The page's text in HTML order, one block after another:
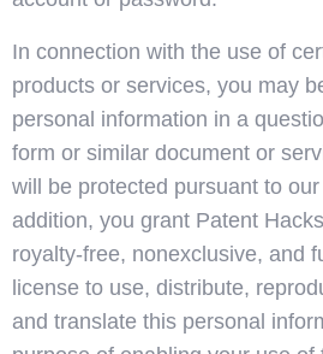
In connection with the use of
products or services, you may
personal information in a
form or similar document or
will be protected pursuant to our
addition, you grant Patent
royalty-free, nonexclusive, and
license to use, distribute,
and translate this personal